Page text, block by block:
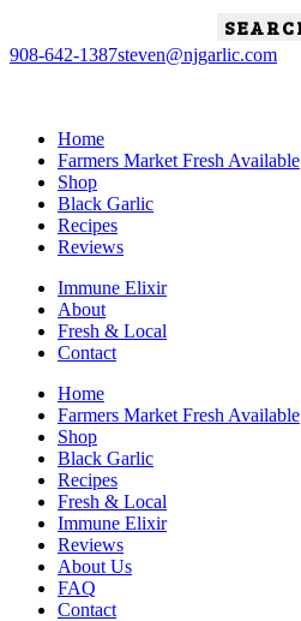
908-642-1387steven@njgarlic.com
Home
Farmers Market Fresh Available
Shop
Black Garlic
Recipes
Reviews
Immune Elixir
About
Fresh & Local
Contact
Home
Farmers Market Fresh Available
Shop
Black Garlic
Recipes
Fresh & Local
Immune Elixir
Reviews
About Us
FAQ
Contact